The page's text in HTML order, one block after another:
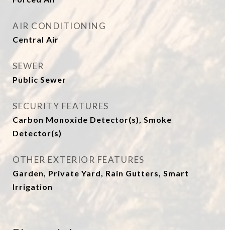
AIR CONDITIONING
Central Air
SEWER
Public Sewer
SECURITY FEATURES
Carbon Monoxide Detector(s), Smoke
Detector(s)
OTHER EXTERIOR FEATURES
Garden, Private Yard, Rain Gutters, Smart
Irrigation